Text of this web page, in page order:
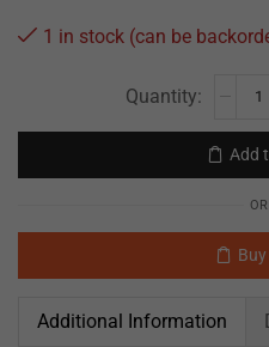
1 in stock (can be
Add
OR
Additional Information